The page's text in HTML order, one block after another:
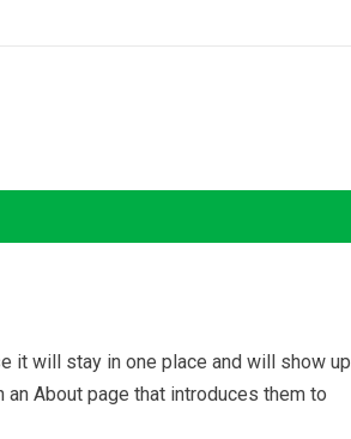
it will stay in one place and will show up
About page that introduces them to